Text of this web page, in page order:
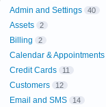
Admin and Settings 40
Assets 2
Billing 2
Calendar & Appointments
Credit Cards 11
Customers 12
Email and SMS 14